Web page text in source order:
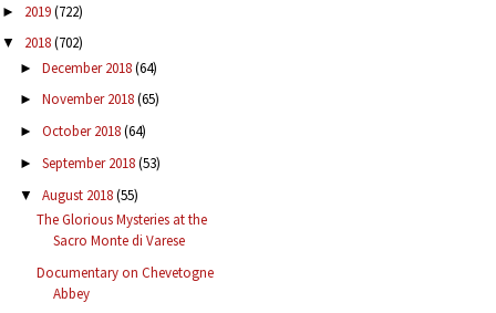
► 2019(722)
▼ 2018(702)
► December 2018(64)
► November 2018(65)
► October 2018(64)
► September 2018(53)
▼ August 2018(55)
The Glorious Mysteries at the
Sacro Monte di Varese
Documentary on Chevetogne
Abbey